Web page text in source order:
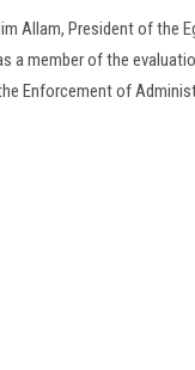
Allam, President of the
a member of the
Enforcement of